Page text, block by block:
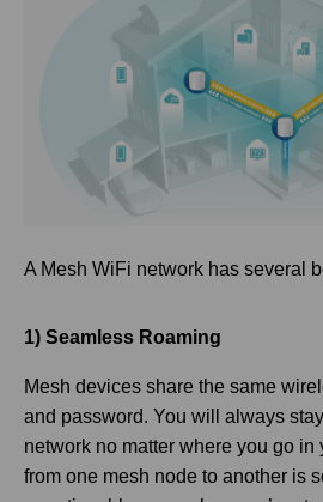
A Mesh WiFi network has several
1) Seamless Roaming
Mesh devices share the same
and password. You will always
network no matter where you go in
from one mesh node to another is